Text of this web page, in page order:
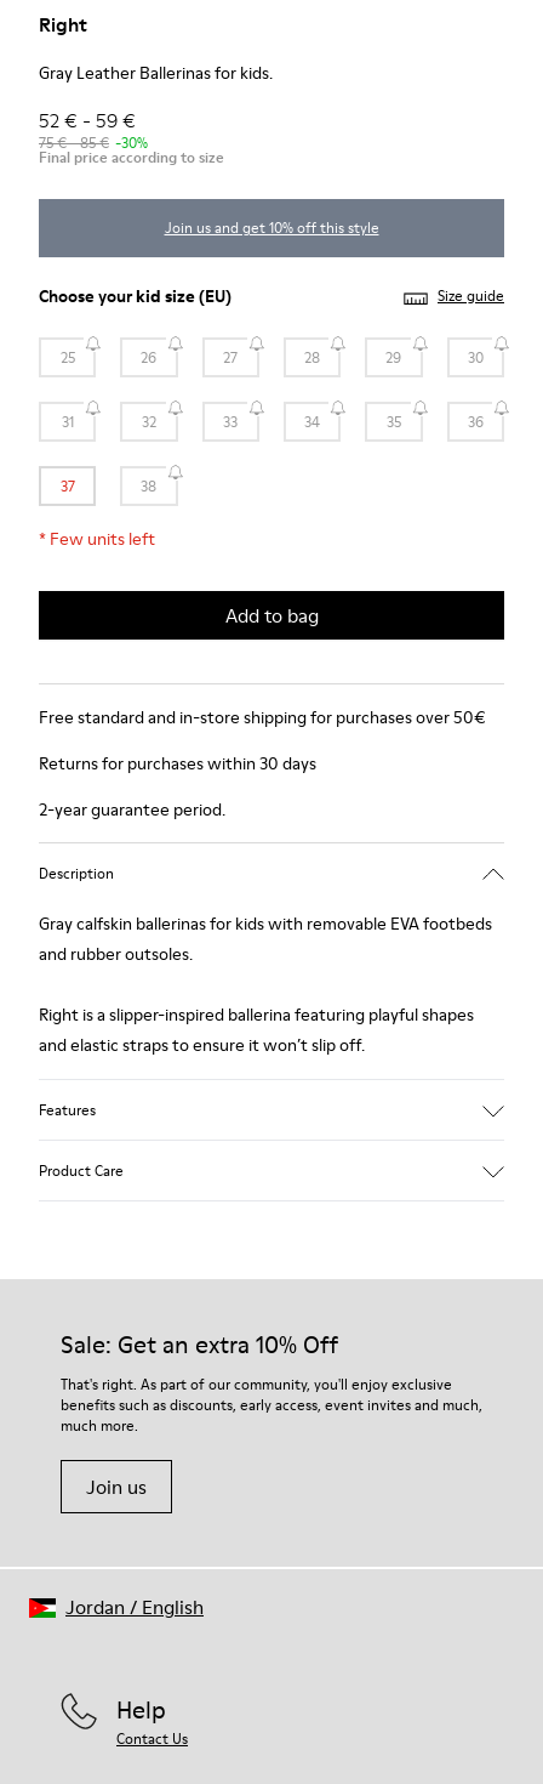
Right
Gray Leather Ballerinas for kids.
52 € - 59 €
75 € - 85 € -30%
Final price according to size
Join us and get 10% off this style
Choose yourkid size(EU) Size guide
25 26 27 28 29 30
31 32 33 34 35 36
37 38
* Few units left
Add to bag
Free standard and in-store shipping for purchases over 50€
Returns for purchases within 30 days
2-year guarantee period.
Description
Gray calfskin ballerinas for kids with removable EVA footbeds
and rubber outsoles.
Right is a slipper-inspired ballerina featuring playful shapes
and elastic straps to ensure it won’t slip off.
Features
EVA Removable Footbed
54 % recycled polyester 34 % pigskin 10 % textile (84%
recycled polyester - 16% latex) 2 % pigskin
Product Care
them and ensure they last longer.
For detailed instructions on how to care for your pair, visit our
Shoe Care Guide
Sale: Get an extra 10% Off
That's right. As part of our community, you'll enjoy exclusive
benefits such as discounts, early access, event invites and much,
much more.
Join us
Help
Contact Us
Jordan / English